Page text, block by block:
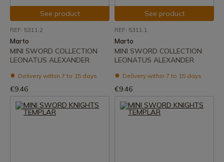
See product
REF: 5311.2
Marto
MINI SWORD COLLECTION
LEONATUS ALEXANDER
Delivery within 7 to 15 days
€9.46
See product
REF: 5311.1
Marto
MINI SWORD COLLECTION
LEONATUS ALEXANDER
Delivery within 7 to 15 days
€9.46